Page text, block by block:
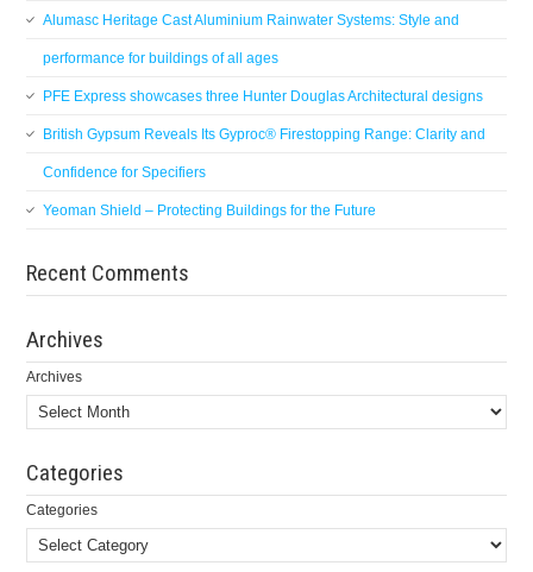
Alumasc Heritage Cast Aluminium Rainwater Systems: Style and
performance for buildings of all ages
PFE Express showcases three Hunter Douglas Architectural designs
British Gypsum Reveals Its Gyproc® Firestopping Range: Clarity and
Confidence for Specifiers
Yeoman Shield – Protecting Buildings for the Future
Recent Comments
Archives
Archives
Categories
Categories